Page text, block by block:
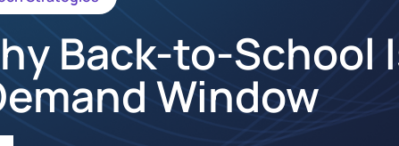
Back-to-School
Window